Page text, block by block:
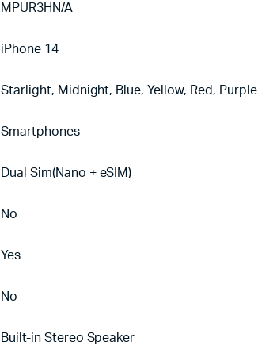
MPUR3HN/A
iPhone 14
Starlight, Midnight, Blue, Yellow, Red, Purple
Smartphones
Dual Sim(Nano + eSIM)
No
Yes
No
Built-in Stereo Speaker